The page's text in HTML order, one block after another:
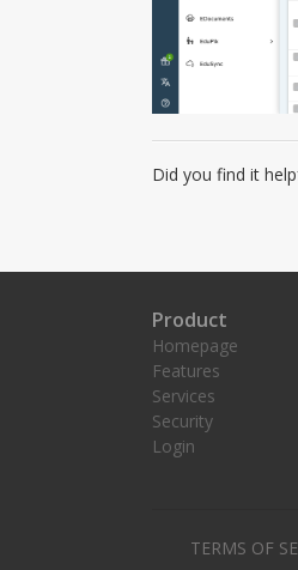
Did you find it
Product
Homepage
Features
Services
Security
Login
TERMS OF